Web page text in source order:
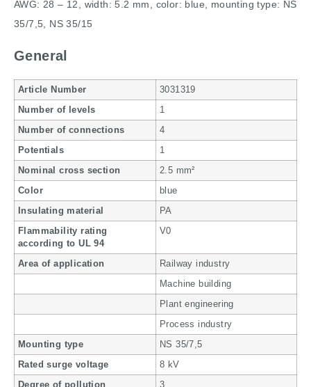
AWG: 28 – 12, width: 5.2 mm, color: blue, mounting type: NS
35/7,5, NS 35/15
General
Article Number 3031319
Number of levels 1
Number of connections 4
Potentials 1
Nominal cross section 2.5 mm²
Color blue
Insulating material PA
Flammability rating
according to UL 94
V0
Area of application Railway industry
Machine building
Plant engineering
Process industry
Mounting type NS 35/7,5
Rated surge voltage 8 kV